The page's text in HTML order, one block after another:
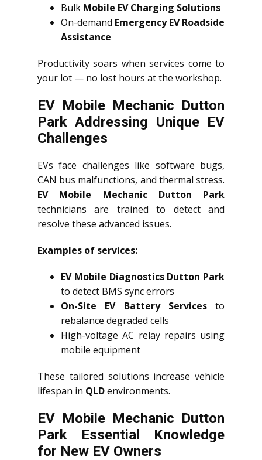
Bulk Mobile EV Charging Solutions
On-demand Emergency EV Roadside
Assistance
Productivity soars when services come to
your lot — no lost hours at the workshop.
EV Mobile Mechanic Dutton
Park Addressing Unique EV
Challenges
EVs face challenges like software bugs,
CAN bus malfunctions, and thermal stress.
EV Mobile Mechanic Dutton Park
technicians are trained to detect and
resolve these advanced issues.
Examples of services:
EV Mobile Diagnostics Dutton Park
to detect BMS sync errors
On-Site EV Battery Servicesto
rebalance degraded cells
High-voltage AC relay repairs using
mobile equipment
These tailored solutions increase vehicle
lifespan in QLDenvironments.
EV Mobile Mechanic Dutton
Park Essential Knowledge
for New EV Owners